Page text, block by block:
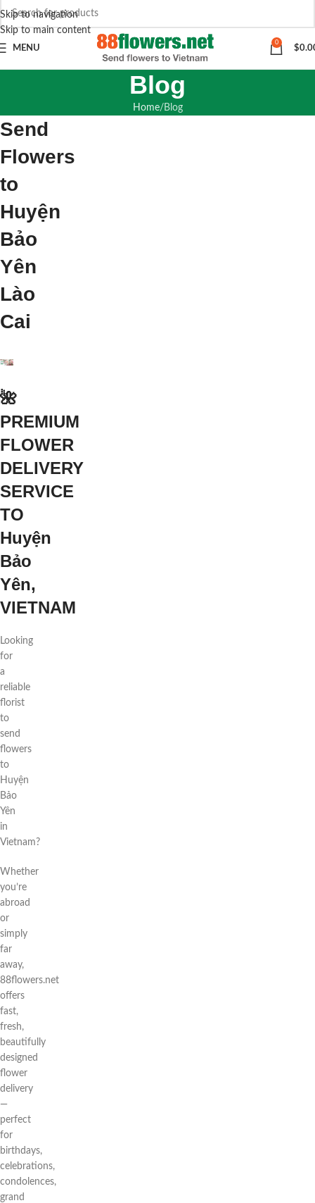
Skip to navigation
Skip to main content
MENU
0
$
Blog
Home Blog
Send
Flowers
to
Huyện
Bảo
Yên
Lào
Cai
🌺
PREMIUM
FLOWER
DELIVERY
SERVICE
TO
Huyện
Bảo
Yên,
VIETNAM
Looking
for
a
reliable
florist
to
send
flowers
to
Huyện
Bảo
Yên
in
Vietnam?
Whether
you’re
abroad
or
simply
far
away,
88flowers.net
offers
fast,
fresh,
beautifully
designed
flower
delivery
—
perfect
for
birthdays,
celebrations,
condolences,
grand